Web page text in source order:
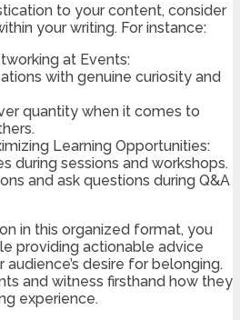
to your content, consider
your writing. For instance:
at Events:
with genuine curiosity and
quantity when it comes to
Learning Opportunities:
during sessions and workshops.
and ask questions during Q&A
in this organized format, you
providing actionable advice
desire for belonging.
and witness firsthand how they
experience.